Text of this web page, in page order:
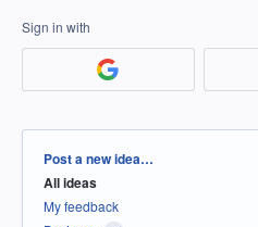
Sign in with
Categories
Post a new idea…
All ideas
My feedback